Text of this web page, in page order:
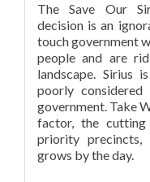
The Save Our
decision is an
touch government
people and are
landscape. Sirius
poorly
government. Take
factor, the
priority
grows by the day.